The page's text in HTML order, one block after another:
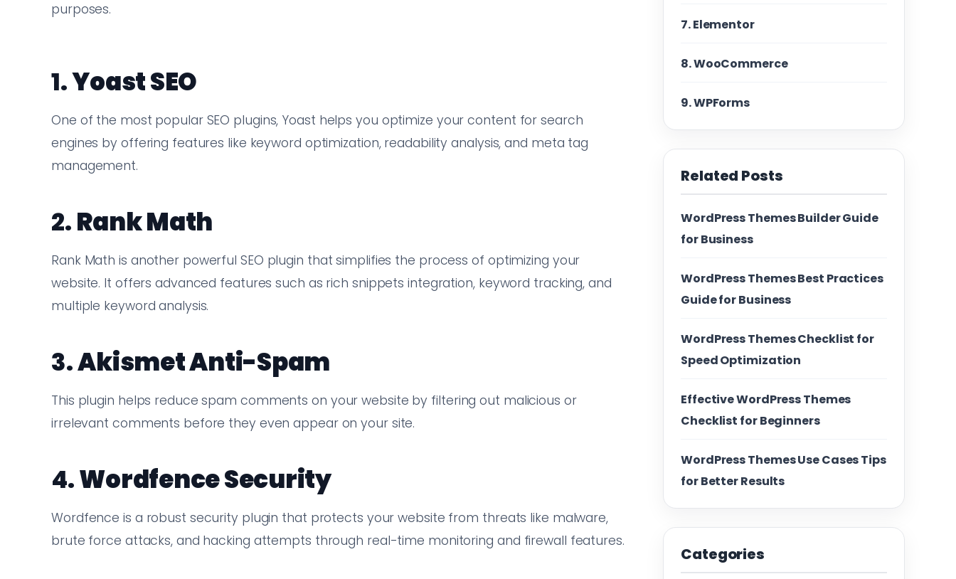
purposes.
1.Yoast SEO
One of the most popular SEO plugins, Yoast helps you optimize your content for search
engines by offering features like keyword optimization, readability analysis, and meta tag
management.
2.Rank Math
Rank Math is another powerful SEO plugin that simplifies the process of optimizing your
website. It offers advanced features such as rich snippets integration, keyword tracking, and
multiple keyword analysis.
3.Akismet Anti-Spam
This plugin helps reduce spam comments on your website by filtering out malicious or
irrelevant comments before they even appear on your site.
4.Wordfence Security
Wordfence is a robust security plugin that protects your website from threats like malware,
brute force attacks, and hacking attempts through real-time monitoring and firewall features.
7. Elementor
8. WooCommerce
9. WPForms
Related Posts
WordPress Themes Builder Guide
for Business
WordPress Themes Best Practices
Guide for Business
WordPress Themes Checklist for
Speed Optimization
Effective WordPress Themes
Checklist for Beginners
WordPress Themes Use Cases Tips
for Better Results
Categories